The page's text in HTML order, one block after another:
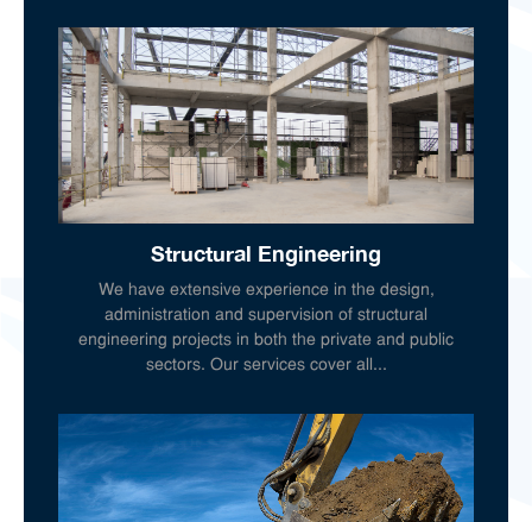
Structural Engineering
We have extensive experience in the design,
administration and supervision of structural
engineering projects in both the private and public
sectors. Our services cover all...